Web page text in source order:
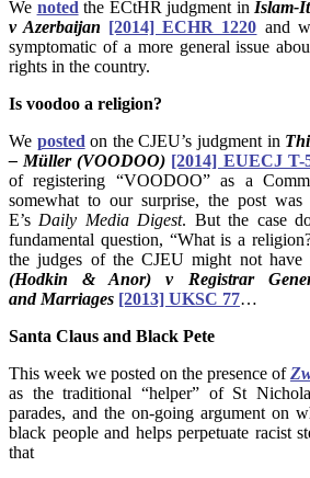
We noted the ECtHR judgment in Islam-
v Azerbaijan [2014] ECHR 1220 and
symptomatic of a more general issue
rights in the country.
Is voodoo a religion?
We posted on the CJEU’s judgment in
– Müller (VOODOO) [2014] EUECJ T-
of registering “VOODOO” as a
somewhat to our surprise, the post
E’s Daily Media Digest. But the case
fundamental question, “What is a
the judges of the CJEU might not have
(Hodkin & Anor) v Registrar
and Marriages [2013] UKSC 77…
Santa Claus and Black Pete
This week we posted on the presence of
as the traditional “helper” of St
parades, and the on-going argument on
black people and helps perpetuate racist
that